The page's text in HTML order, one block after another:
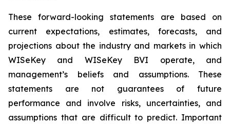
These forward-looking statements are based on
current expectations, estimates, forecasts, and
projections about the industry and markets in which
WISeKey and WISeKey BVI operate, and
management’s beliefs and assumptions. These
statements are not guarantees of future
performance and involve risks, uncertainties, and
assumptions that are difficult to predict. Important